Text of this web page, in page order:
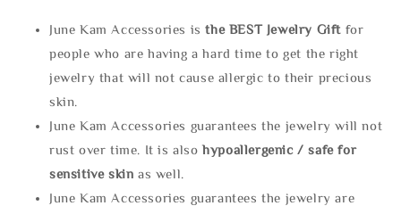
June Kam Accessories isthe BEST Jewelry Gift for
people who are having a hard time to get the right
jewelry that will not cause allergic to their precious
skin.
June Kam Accessories guarantees the jewelry will not
rust over time. It is alsohypoallergenic / safe for
sensitive skin as well.
June Kam Accessories guarantees the jewelry are